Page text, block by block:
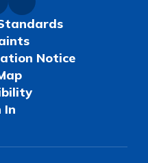
Notice
In